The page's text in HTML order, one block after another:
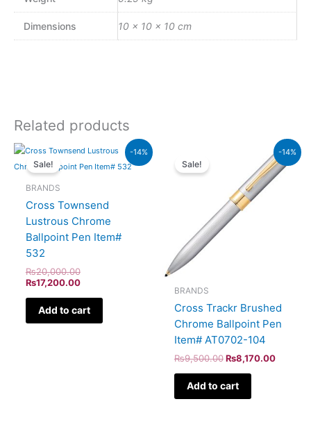
Dimensions 10 × 10 × 10 cm
Related products
-14%
Sale!
BRANDS
Cross Townsend
Lustrous Chrome
Ballpoint Pen Item#
532
₨20,000.00
Original
was:
₨17,200.00
Current
is:
Add to cart
-14%
Sale!
BRANDS
Cross Trackr Brushed
Chrome Ballpoint Pen
Item# AT0702-104
₨9,500.00
₨9,500.00.
₨8,170.00
Current
price
is:
Add to cart